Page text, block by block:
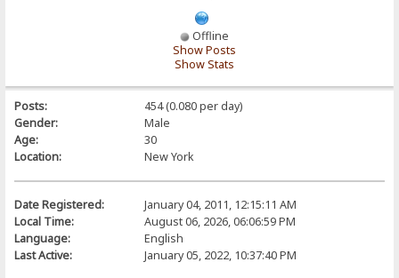
Offline
Show Posts
Show Stats
Posts:
454 (0.080 per day)
Gender:
Male
Age:
30
Location:
New York
Date Registered:
January 04, 2011, 12:15:11 AM
Local Time:
August 06, 2026, 06:06:59 PM
Language:
English
Last Active:
January 05, 2022, 10:37:40 PM